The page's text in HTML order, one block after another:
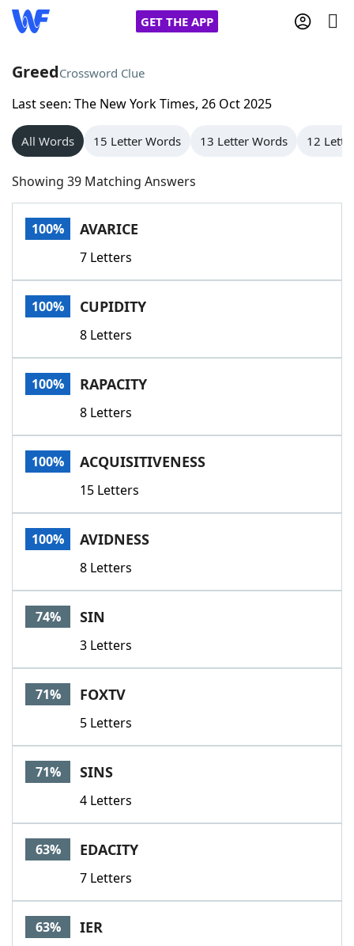
GET THE APP
Home
Words With Friends
NYT Crossplay Cheat
Scrabble
Today's NYT GamesHints & Answers
Word GamesHelpers
Word List
Our Brands
GreedCrossword Clue
Last seen: The New York Times, 26 Oct 2025
All Words 15 Letter Words 13 Letter Words 12
Showing 39 Matching Answers
100% AVARICE
7 Letters
100% CUPIDITY
8 Letters
100% RAPACITY
8 Letters
100% ACQUISITIVENESS
15 Letters
100% AVIDNESS
8 Letters
74% SIN
3 Letters
71% FOXTV
5 Letters
71% SINS
4 Letters
63% EDACITY
7 Letters
63% IER